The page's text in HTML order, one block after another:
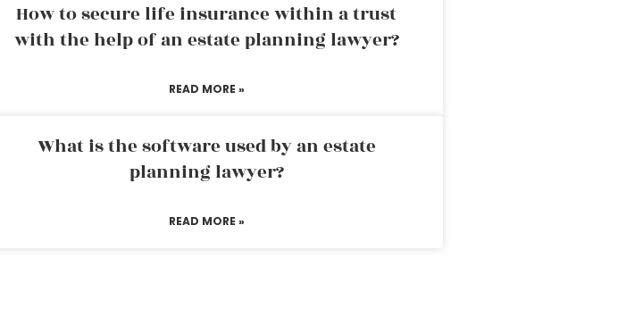
How to secure life insurance within a trust
with the help of an estate planning lawyer?
READ MORE »
What is the software used by an estate
planning lawyer?
READ MORE »